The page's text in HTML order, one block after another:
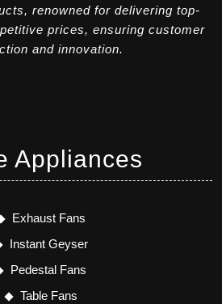
renowned for delivering top-
prices, ensuring customer
and innovation.
Appliances
Exhaust Fans
Instant Geyser
Pedestal Fans
Table Fans